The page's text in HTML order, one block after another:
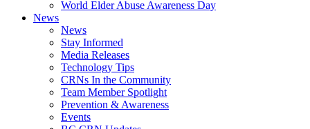
World Elder Abuse Awareness Day
News
News
Stay Informed
Media Releases
Technology Tips
CRNs In the Community
Team Member Spotlight
Prevention & Awareness
Events